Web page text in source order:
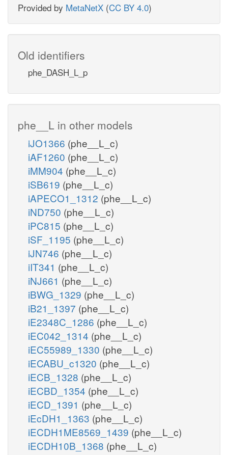
Provided by MetaNetX (CC BY 4.0)
Old identifiers
phe_DASH_L_p
phe__L in other models
iJO1366 (phe__L_c)
iAF1260 (phe__L_c)
iMM904 (phe__L_c)
iSB619 (phe__L_c)
iAPECO1_1312 (phe__L_c)
iND750 (phe__L_c)
iPC815 (phe__L_c)
iSF_1195 (phe__L_c)
iJN746 (phe__L_c)
iIT341 (phe__L_c)
iNJ661 (phe__L_c)
iBWG_1329 (phe__L_c)
iB21_1397 (phe__L_c)
iE2348C_1286 (phe__L_c)
iEC042_1314 (phe__L_c)
iEC55989_1330 (phe__L_c)
iECABU_c1320 (phe__L_c)
iECB_1328 (phe__L_c)
iECBD_1354 (phe__L_c)
iECD_1391 (phe__L_c)
iEcDH1_1363 (phe__L_c)
iECDH1ME8569_1439 (phe__L_c)
iECDH10B_1368 (phe__L_c)